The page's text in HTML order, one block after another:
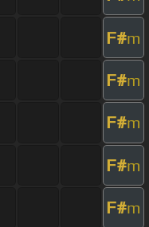
F#m
F#m
F#m
F#m
F#m